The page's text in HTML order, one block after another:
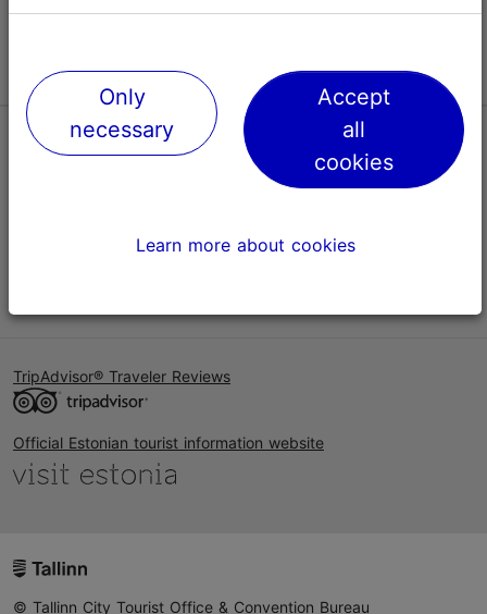
Follow us @ VisitTallinn
Help
TripAdvisor® Traveler Reviews
Official Estonian tourist information website
© Tallinn City Tourist Office & Convention Bureau
Only
necessary
Accept
all
cookies
Learn more about cookies